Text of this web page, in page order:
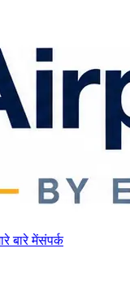
बारे मेंसंपर्क